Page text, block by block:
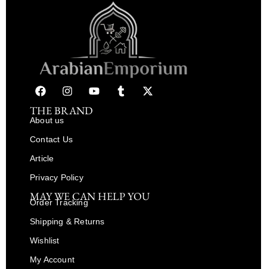
THE BRAND
About us
Contact Us
Article
Privacy Policy
MAY WE CAN HELP YOU
Order Tracking
Shipping & Returns
Wishlist
My Account